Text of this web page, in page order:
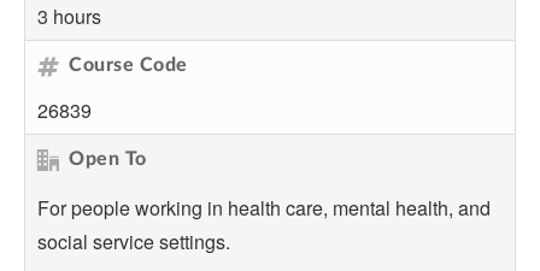
3 hours
Course Code
26839
Open To
For people working in health care, mental health, and
social service settings.